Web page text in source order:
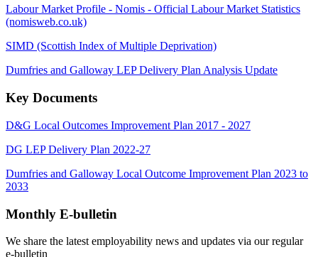
Labour Market Profile - Nomis - Official Labour Market Statistics
(nomisweb.co.uk)
SIMD (Scottish Index of Multiple Deprivation)
Dumfries and Galloway LEP Delivery Plan Analysis Update
Key Documents
D&G Local Outcomes Improvement Plan 2017 - 2027
DG LEP Delivery Plan 2022-27
Dumfries and Galloway Local Outcome Improvement Plan 2023 to
2033
Monthly E-bulletin
We share the latest employability news and updates via our regular
e-bulletin